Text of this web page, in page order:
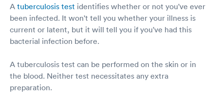
A tuberculosis test identifies whether or not you've ever
been infected. It won't tell you whether your illness is
current or latent, but it will tell you if you've had this
bacterial infection before.
A tuberculosis test can be performed on the skin or in
the blood. Neither test necessitates any extra
preparation.